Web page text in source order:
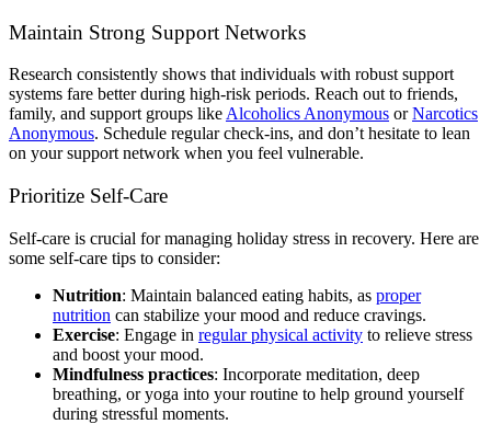
Maintain Strong Support Networks
Research consistently shows that individuals with robust support
systems fare better during high-risk periods. Reach out to friends,
family, and support groups like Alcoholics Anonymous orNarcotics
Anonymous. Schedule regular check-ins, and don’t hesitate to lean
on your support network when you feel vulnerable.
Prioritize Self-Care
Self-care is crucial for managing holiday stress in recovery. Here are
some self-care tips to consider:
Nutrition: Maintain balanced eating habits, as proper
nutrition can stabilize your mood and reduce cravings.
Exercise: Engage in regular physical activity to relieve stress
and boost your mood.
Mindfulness practices: Incorporate meditation, deep
breathing, or yoga into your routine to help ground yourself
during stressful moments.